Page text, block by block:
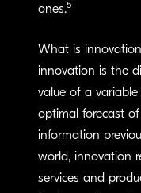
ones.5
What is
innovation is the
value of a
optimal forecast
information
world, innovation
services and